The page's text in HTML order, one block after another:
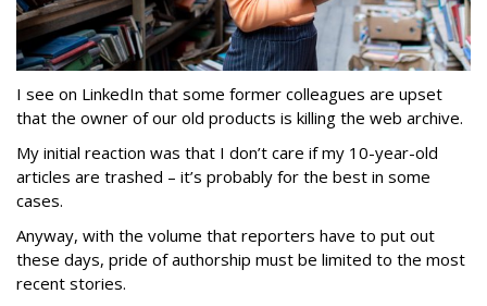
I see on LinkedIn that some former colleagues are upset
that the owner of our old products is killing the web archive.
My initial reaction was that I don’t care if my 10-year-old
articles are trashed – it’s probably for the best in some
cases.
Anyway, with the volume that reporters have to put out
these days, pride of authorship must be limited to the most
recent stories.